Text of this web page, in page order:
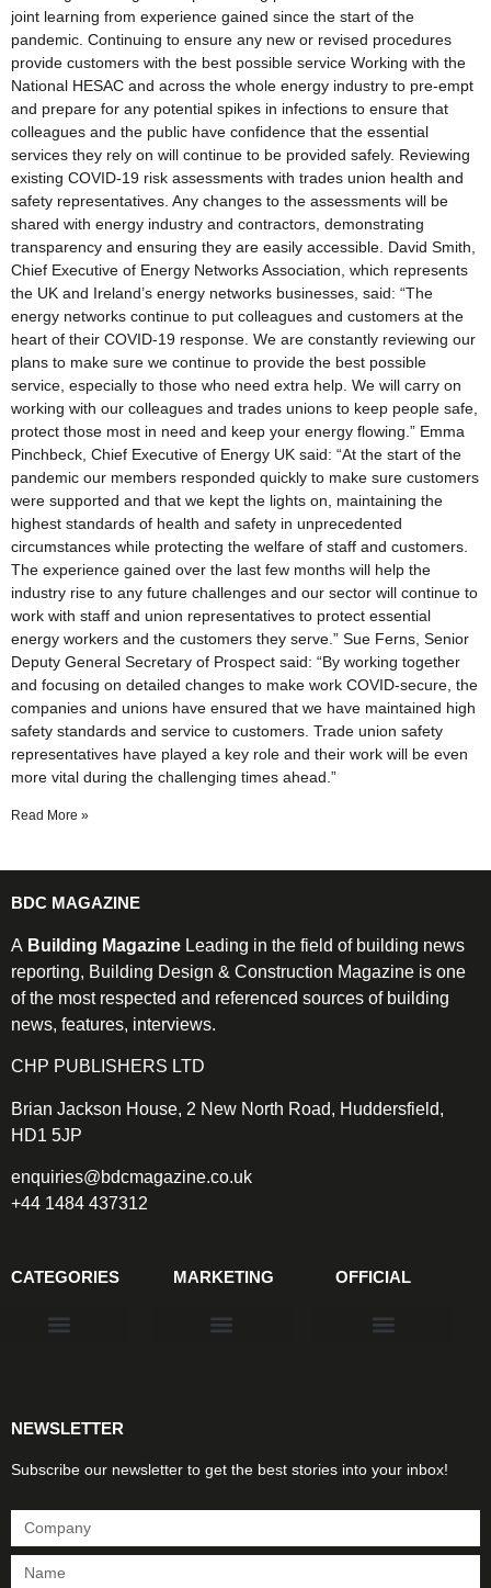
joint learning from experience gained since the start of the
pandemic. Continuing to ensure any new or revised procedures
provide customers with the best possible service Working with the
National HESAC and across the whole energy industry to pre-empt
and prepare for any potential spikes in infections to ensure that
colleagues and the public have confidence that the essential
services they rely on will continue to be provided safely. Reviewing
existing COVID-19 risk assessments with trades union health and
safety representatives. Any changes to the assessments will be
shared with energy industry and contractors, demonstrating
transparency and ensuring they are easily accessible. David Smith,
Chief Executive of Energy Networks Association, which represents
the UK and Ireland’s energy networks businesses, said: “The
energy networks continue to put colleagues and customers at the
heart of their COVID-19 response. We are constantly reviewing our
plans to make sure we continue to provide the best possible
service, especially to those who need extra help. We will carry on
working with our colleagues and trades unions to keep people safe,
protect those most in need and keep your energy flowing.” Emma
Pinchbeck, Chief Executive of Energy UK said: “At the start of the
pandemic our members responded quickly to make sure customers
were supported and that we kept the lights on, maintaining the
highest standards of health and safety in unprecedented
circumstances while protecting the welfare of staff and customers.
The experience gained over the last few months will help the
industry rise to any future challenges and our sector will continue to
work with staff and union representatives to protect essential
energy workers and the customers they serve.” Sue Ferns, Senior
Deputy General Secretary of Prospect said: “By working together
and focusing on detailed changes to make work COVID-secure, the
companies and unions have ensured that we have maintained high
safety standards and service to customers. Trade union safety
representatives have played a key role and their work will be even
more vital during the challenging times ahead.”
Read More »
BDC MAGAZINE
A Building Magazine Leading in the field of building news
reporting, Building Design & Construction Magazine is one
of the most respected and referenced sources of building
news, features, interviews.
CHP PUBLISHERS LTD
Brian Jackson House, 2 New North Road, Huddersfield,
HD1 5JP
enquiries@bdcmagazine.co.uk
+44 1484 437312
CATEGORIES MARKETING OFFICIAL
NEWSLETTER
Subscribe our newsletter to get the best stories into your inbox!